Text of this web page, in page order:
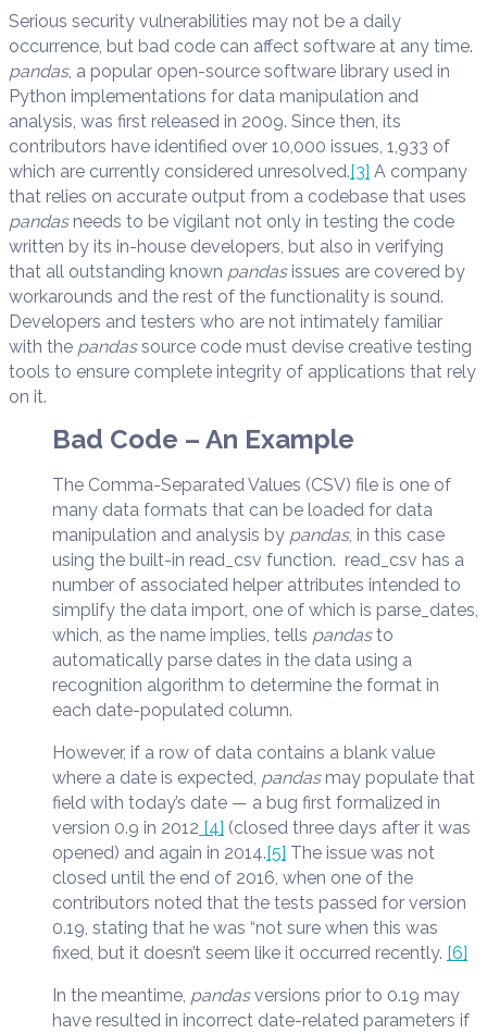
Serious security vulnerabilities may not be a daily
occurrence, but bad code can affect software at any time.
pandas, a popular open-source software library used in
Python implementations for data manipulation and
analysis, was first released in 2009. Since then, its
contributors have identified over 10,000 issues, 1,933 of
which are currently considered unresolved.[3] A company
that relies on accurate output from a codebase that uses
pandasneeds to be vigilant not only in testing the code
written by its in-house developers, but also in verifying
that all outstanding known pandasissues are covered by
workarounds and the rest of the functionality is sound.
Developers and testers who are not intimately familiar
with the pandassource code must devise creative testing
tools to ensure complete integrity of applications that rely
on it.
Bad Code – An Example
The Comma-Separated Values (CSV) file is one of
many data formats that can be loaded for data
manipulation and analysis by pandas, in this case
using the built-in read_csv function. read_csv has a
number of associated helper attributes intended to
simplify the data import, one of which is parse_dates,
which, as the name implies, tells pandasto
automatically parse dates in the data using a
recognition algorithm to determine the format in
each date-populated column.
However, if a row of data contains a blank value
where a date is expected, pandasmay populate that
field with today’s date — a bug first formalized in
version 0.9 in 2012 [4] (closed three days after it was
opened) and again in 2014.[5] The issue was not
closed until the end of 2016, when one of the
contributors noted that the tests passed for version
0.19, stating that he was “not sure when this was
fixed, but it doesn’t seem like it occurred recently. [6]
In the meantime, pandasversions prior to 0.19 may
have resulted in incorrect date-related parameters if